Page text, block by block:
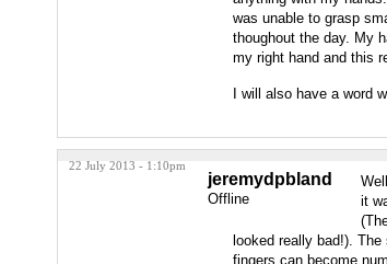
was unable to grasp
thoughout the day. My
my right hand and this
I will also have a word
22 July 2013 - 1:10pm
jeremydpbland
Offline
it
looked really bad!).
fingers can become